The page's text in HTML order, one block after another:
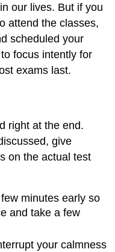
our lives. But if you
attend the classes,
scheduled your
focus intently for
exams last.
right at the end.
give
on the actual test
minutes early so
and take a few
your calmness